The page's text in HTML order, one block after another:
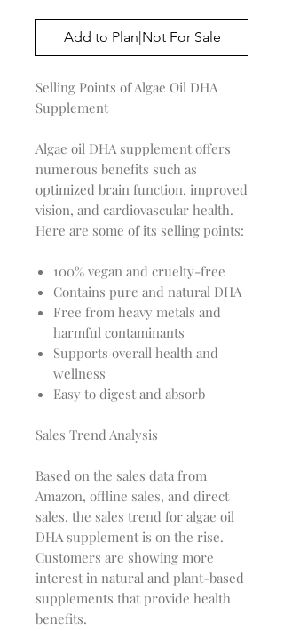
Add to Plan|Not For Sale
Selling Points of Algae Oil DHA
Supplement
Algae oil DHA supplement offers
numerous benefits such as
optimized brain function, improved
vision, and cardiovascular health.
Here are some of its selling points:
100% vegan and cruelty-free
Contains pure and natural DHA
Free from heavy metals and
harmful contaminants
Supports overall health and
wellness
Easy to digest and absorb
Sales Trend Analysis
Based on the sales data from
Amazon, offline sales, and direct
sales, the sales trend for algae oil
DHA supplement is on the rise.
Customers are showing more
interest in natural and plant-based
supplements that provide health
benefits.